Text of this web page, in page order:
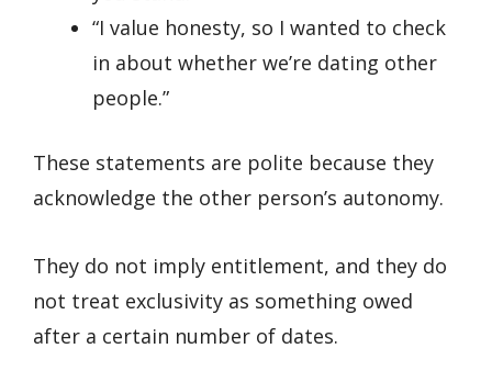
“I value honesty, so I wanted to check
in about whether we’re dating other
people.”
These statements are polite because they
acknowledge the other person’s autonomy.
They do not imply entitlement, and they do
not treat exclusivity as something owed
after a certain number of dates.